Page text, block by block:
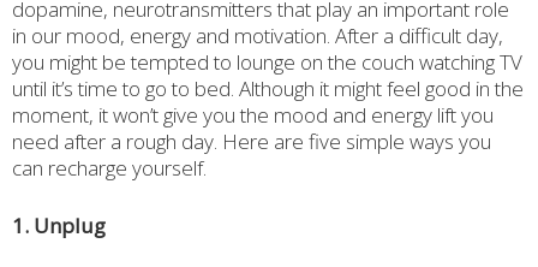
dopamine, neurotransmitters that play an important role
in our mood, energy and motivation. After a difficult day,
you might be tempted to lounge on the couch watching TV
until it’s time to go to bed. Although it might feel good in the
moment, it won’t give you the mood and energy lift you
need after a rough day. Here are five simple ways you
can recharge yourself.
1. Unplug